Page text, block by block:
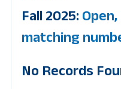
Fall 2025:
matching
No Records